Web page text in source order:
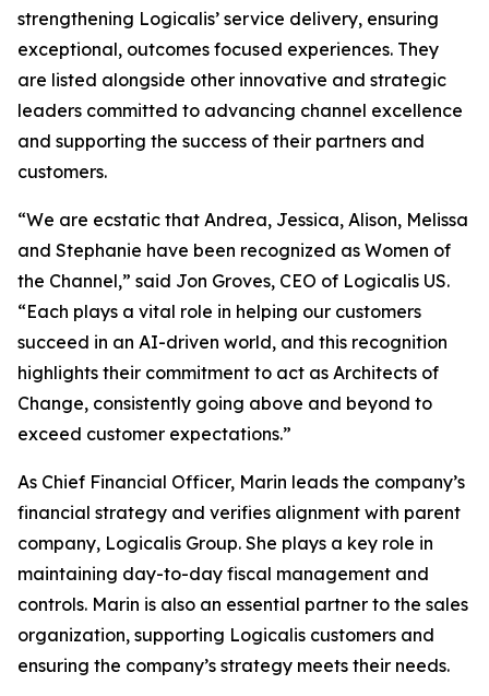
strengthening Logicalis’ service delivery, ensuring
exceptional, outcomes focused experiences. They
are listed alongside other innovative and strategic
leaders committed to advancing channel excellence
and supporting the success of their partners and
customers.
“We are ecstatic that Andrea, Jessica, Alison, Melissa
and Stephanie have been recognized as Women of
the Channel,” said Jon Groves, CEO of Logicalis US.
“Each plays a vital role in helping our customers
succeed in an AI-driven world, and this recognition
highlights their commitment to act as Architects of
Change, consistently going above and beyond to
exceed customer expectations.”
As Chief Financial Officer, Marin leads the company’s
financial strategy and verifies alignment with parent
company, Logicalis Group. She plays a key role in
maintaining day-to-day fiscal management and
controls. Marin is also an essential partner to the sales
organization, supporting Logicalis customers and
ensuring the company’s strategy meets their needs.